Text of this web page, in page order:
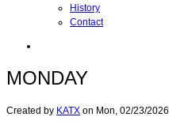
History
Contact
MONDAY
Created by KATX on Mon, 02/23/2026